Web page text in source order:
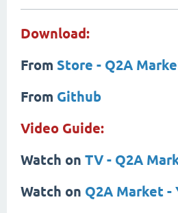
Download:
From Store - Q2A
From Github
Video Guide:
Watch on TV - Q2A
Watch on Q2A Market -